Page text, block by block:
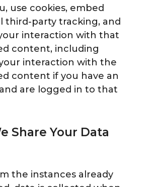
use cookies, embed
third-party tracking, and
interaction with that
content, including
interaction with the
content if you have an
are logged in to that
Share Your Data
the instances already